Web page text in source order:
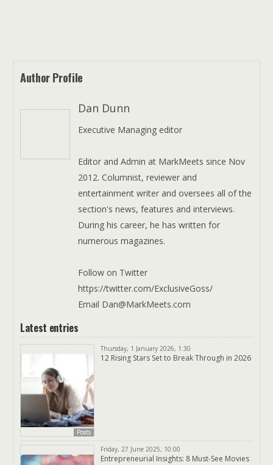
Author Profile
Dan Dunn
Executive Managing editor
Editor and Admin at MarkMeets since Nov
2012. Columnist, reviewer and
entertainment writer and oversees all of the
section's news, features and interviews.
During his career, he has written for
numerous magazines.
Follow on Twitter
https://twitter.com/ExclusiveGoss/
Email Dan@MarkMeets.com
Latest entries
Posts
Thursday, 1 January 2026, 1:30
12 Rising Stars Set to Break Through in 2026
Friday, 27 June 2025, 10:00
Entrepreneurial Insights: 8 Must-See Movies